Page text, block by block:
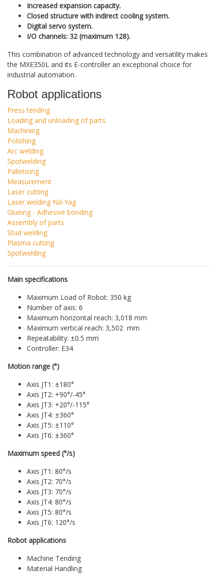
Increased expansion capacity.
Closed structure with indirect cooling system.
Digital servo system.
I/O channels: 32 (maximum 128).
This combination of advanced technology and versatility makes
the MXE350L and its E-controller an exceptional choice for
industrial automation.
Robot applications
Press tending
Loading and unloading of parts
Machining
Polishing
Arc welding
Spotwelding
Palletising
Measurement
Laser cutting
Laser welding Nd-Yag
Glueing - Adhesive bonding
Assembly of parts
Stud welding
Plasma cutting
Spotwelding
Main specifications
Maximum Load of Robot: 350 kg
Number of axis: 6
Maximum horizontal reach: 3,018 mm
Maximum vertical reach: 3,502 mm
Repeatability: ±0.5 mm
Controller: E34
Motion range (°)
Axis JT1: ±180°
Axis JT2: +90°/-45°
Axis JT3: +20°/-115°
Axis JT4: ±360°
Axis JT5: ±110°
Axis JT6: ±360°
Maximum speed (°/s)
Axis JT1: 80°/s
Axis JT2: 70°/s
Axis JT3: 70°/s
Axis JT4: 80°/s
Axis JT5: 80°/s
Axis JT6: 120°/s
Robot applications
Machine Tending
Material Handling